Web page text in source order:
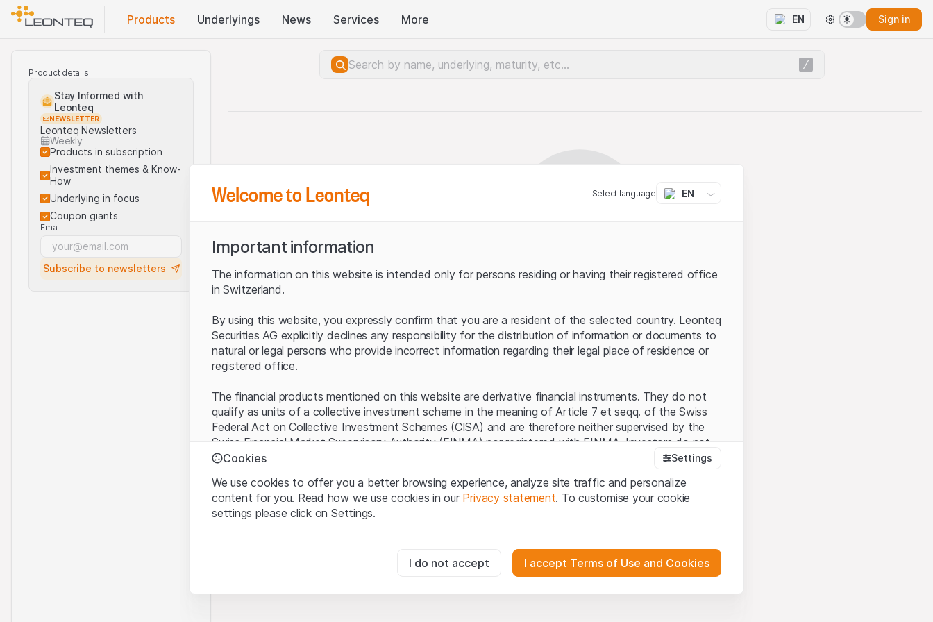
Products Underlyings News Services More EN Sign in
Product details
Stay Informed with
Leonteq
NEWSLETTER
Leonteq Newsletters
Weekly
Products in subscription
Investment themes & Know-
How
Underlying in focus
Coupon giants
Email
Subscribe to newsletters
Welcome to Leonteq Select language EN
Important information
The information on this website is intended only for persons residing or having their registered office
in Switzerland.
By using this website, you expressly confirm that you are a resident of the selected country. Leonteq
Securities AG explicitly declines any responsibility for the distribution of information or documents to
natural or legal persons who provide incorrect information regarding their legal place of residence or
registered office.
The financial products mentioned on this website are derivative financial instruments. They do not
qualify as units of a collective investment scheme in the meaning of Article 7 et seqq. of the Swiss
Federal Act on Collective Investment Schemes (CISA) and are therefore neither supervised by the
Swiss Financial Market Supervisory Authority (FINMA) nor registered with FINMA. Investors do not
benefit from the specific investor protection provided under the CISA.
Terms of use and legal information
By using the Leonteq Securities AG website (hereinafter “Website”), you confirm that you have
understood and accept the legal information, important notes and
All intellectual property rights (e.g. copyright, design and trademark rights) to the material presented
on the Website belong to Leonteq Securities AG or its platform partners, who will enforce these
Cookies Settings
We use cookies to offer you a better browsing experience, analyze site traffic and personalize
content for you. Read how we use cookies in our Privacy statement. To customise your cookie
settings please click on Settings.
These cookies are necessary for the website and can't be deactivated.
I do not accept I accept Terms of Use and Cookies